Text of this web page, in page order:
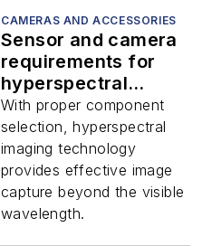
CAMERAS AND ACCESSORIES
Sensor and camera
requirements for
hyperspectral
imaging
With proper component
selection, hyperspectral
imaging technology
provides effective image
capture beyond the visible
wavelength.